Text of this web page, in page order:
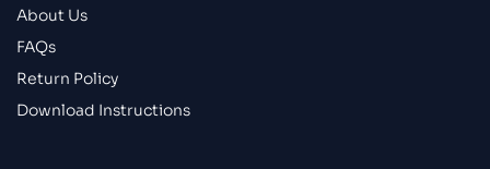
About Us
FAQs
Return Policy
Download Instructions